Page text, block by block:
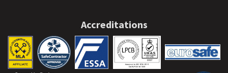
Accreditations